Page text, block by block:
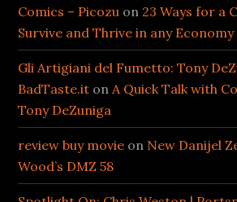
Comics – Picozu on 23 Ways for a
Survive and Thrive in any Economy
Gli Artigiani del Fumetto: Tony
BadTaste.it onA Quick Talk with
Tony DeZuniga
review buy movie on New Danijel
Wood’s DMZ 58